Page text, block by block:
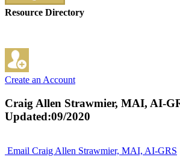
Resource Directory
Create an Account
Craig Allen Strawmier, MAI, AI-
Updated:09/2020
Email Craig Allen Strawmier, MAI, AI-GRS